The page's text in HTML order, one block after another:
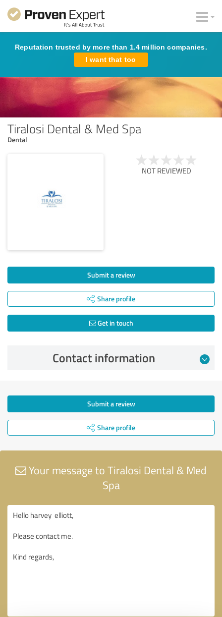
Reputation trusted by more than 1.4 million companies.
I want that too
Tiralosi Dental & Med Spa
Dental
NOT REVIEWED
Submit a review
Share profile
Get in touch
Contact information
Submit a review
Share profile
Your message to Tiralosi Dental & Med
Spa